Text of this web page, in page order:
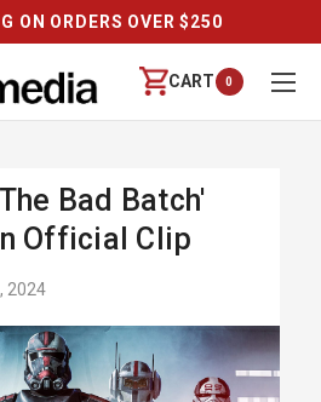
ON ORDERS OVER $250
CART 0
Bad Batch'
Official Clip
2024